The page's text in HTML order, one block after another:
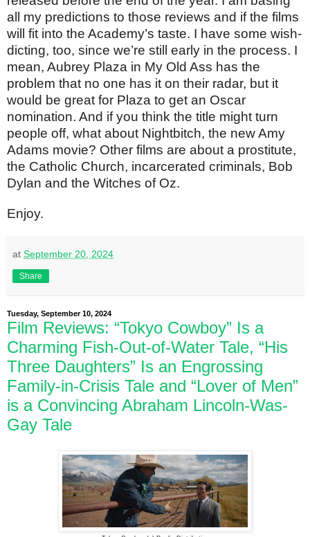
all my predictions to those reviews and if the films
will fit into the Academy’s taste. I have some wish-
dicting, too, since we’re still early in the process. I
mean, Aubrey Plaza in My Old Ass has the
problem that no one has it on their radar, but it
would be great for Plaza to get an Oscar
nomination. And if you think the title might turn
people off, what about Nightbitch, the new Amy
Adams movie? Other films are about a prostitute,
the Catholic Church, incarcerated criminals, Bob
Dylan and the Witches of Oz.
Enjoy.
at September 20, 2024
Share
Tuesday, September 10, 2024
Film Reviews: “Tokyo Cowboy” Is a
Charming Fish-Out-of-Water Tale, “His
Three Daughters” Is an Engrossing
Family-in-Crisis Tale and “Lover of Men”
is a Convincing Abraham Lincoln-Was-
Gay Tale